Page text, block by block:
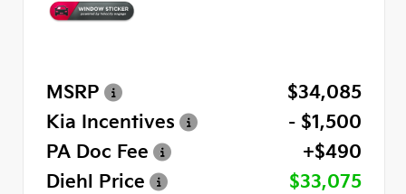
MSRP
$34,085
Kia Incentives
- $1,500
PA Doc Fee
+$490
Diehl Price
$33,075